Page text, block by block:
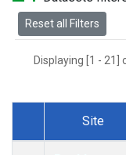
Reset all Filters
Displaying [1 -
Dataset Number
Site